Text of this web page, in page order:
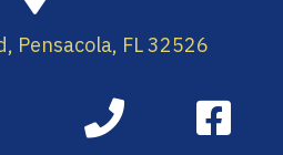
Pensacola, FL 32526